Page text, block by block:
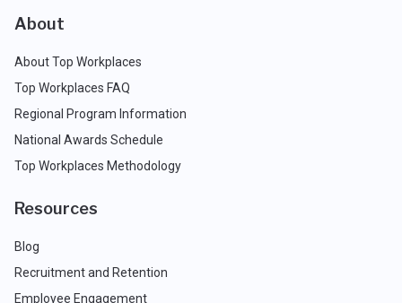
About
About Top Workplaces
Top Workplaces FAQ
Regional Program Information
National Awards Schedule
Top Workplaces Methodology
Resources
Blog
Recruitment and Retention
Employee Engagement